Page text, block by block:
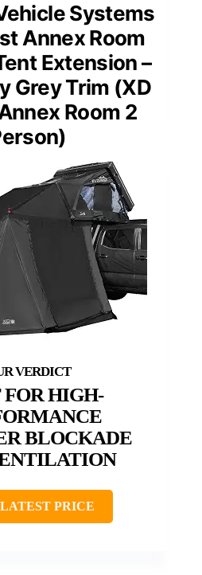
Systems
Annex Room
Extension –
Grey Trim (XD
Room 2
FOR HIGH-
BLOCKADE
PRICE